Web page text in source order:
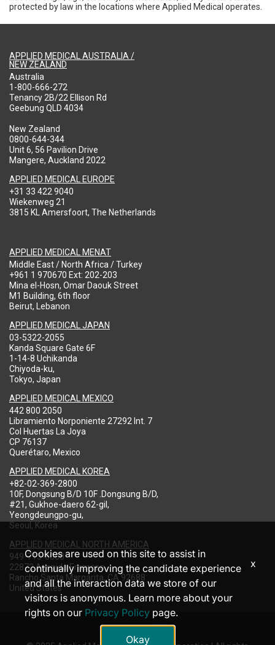
protected by law in the locations where Applied Medical operates.
APPLIED MEDICAL AUSTRALIA /
NEW ZEALAND
Australia
1-800-666-272
Tenancy 2B/22 Ellison Rd
Geebung QLD 4034
New Zealand
0800-644-344
Unit 6, 56 Pavilion Drive
Mangere, Auckland 2022
APPLIED MEDICAL EUROPE
+31 33 422 9040
Wiekenweg 21
3815 KL Amersfoort, The Netherlands
APPLIED MEDICAL MENAT
Middle East / North Africa / Turkey
+961 1 970670 Ext: 202-203
Mina el-Hosn, Omar Daouk Street
M1 Building, 6th floor
Beirut, Lebanon
APPLIED MEDICAL JAPAN
03-5322-2055
Kanda Square Gate 6F
1-14-8 Uchikanda
Chiyoda-ku,
Tokyo, Japan
APPLIED MEDICAL MEXICO
442 800 2050
Libramiento Norponiente 27292 Int. 7
Col Huertas La Joya
CP 76137
Querétaro, Mexico
APPLIED MEDICAL KOREA
+82-02-369-2800
10F, Dongsung B/D 10F .Dongsung B/D,
#21, Gukhoe-daero 62-gil,
Yeongdeungpo-gu,
Seoul, Korea
APPLIED MEDICAL NORTH AMERICA
949-713-8000
22872 Avenida Empresa
Rancho Santa Margarita, CA 92688
United States
Cookies are used on this site to assist in
continually improving the candidate experience
and all the interaction data we store of our
visitors is anonymous. Learn more about your
rights on our Privacy Policy page.
Okay
x